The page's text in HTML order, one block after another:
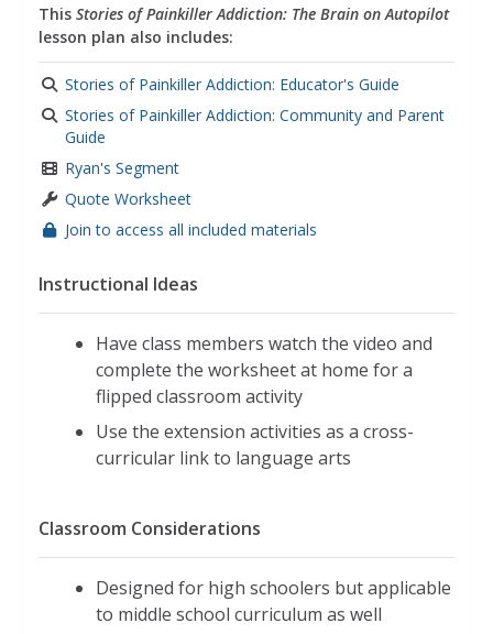
This Stories of Painkiller Addiction: The Brain on Autopilot
lesson plan also includes:
Stories of Painkiller Addiction: Educator's Guide
Stories of Painkiller Addiction: Community and Parent
Guide
Ryan's Segment
Quote Worksheet
Join to access all included materials
Instructional Ideas
Have class members watch the video and
complete the worksheet at home for a
flipped classroom activity
Use the extension activities as a cross-
curricular link to language arts
Classroom Considerations
Designed for high schoolers but applicable
to middle school curriculum as well